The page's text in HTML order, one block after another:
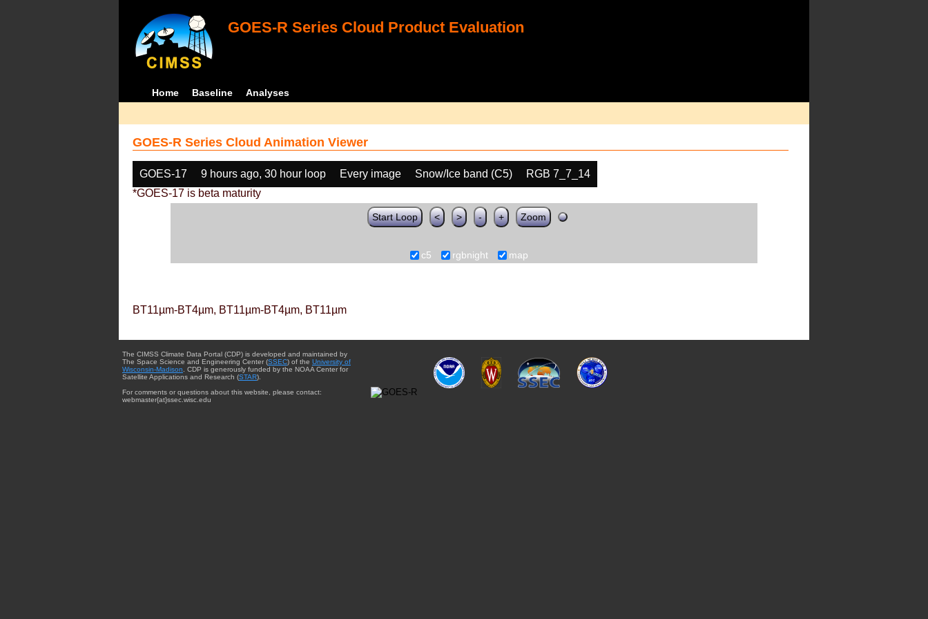
GOES-R Series Cloud Product Evaluation
Home Baseline Analyses
GOES-R Series Cloud Animation Viewer
GOES-17 9 hours ago, 30 hour loop Every image Snow/Ice band (C5)
RGB 7_7_14
*GOES-17 is beta maturity
Start Loop < > - + Zoom
c5 rgbnight map
BT11µm-BT4µm, BT11µm-BT4µm, BT11µm
The CIMSS Climate Data Portal (CDP) is developed and maintained by
The Space Science and Engineering Center (SSEC) of the University of
Wisconsin-Madison . CDP is generously funded by the NOAA Center for
Satellite Applications and Research (STAR).
For comments or questions about this website, please contact:
webmaster{at}ssec.wisc.edu